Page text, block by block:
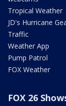
Tropical Weather
JD's Hurricane
Traffic
Weather App
Pump Patrol
FOX Weather
FOX 26